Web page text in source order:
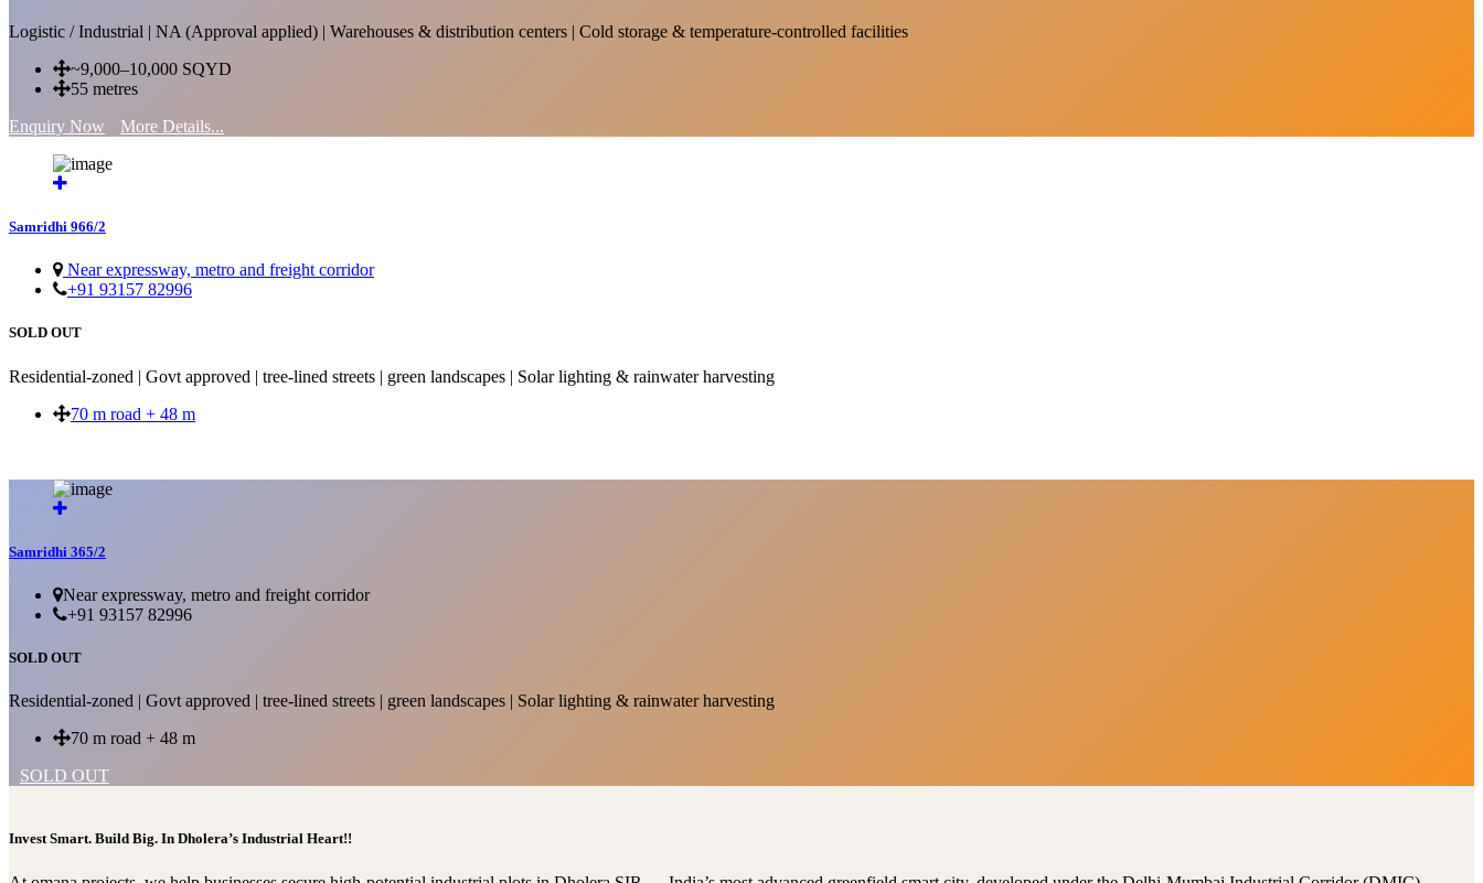
Logistic / Industrial | NA (Approval applied) | Warehouses & distribution centers | Cold storage & temperature-controlled facilities
~9,000–10,000 SQYD
55 metres
Enquiry Now
More Details...
Samridhi 966/2
Near expressway, metro and freight corridor
+91 93157 82996
SOLD OUT
Residential-zoned | Govt approved | tree-lined streets | green landscapes | Solar lighting & rainwater harvesting
70 m road + 48 m
Samridhi 365/2
Near expressway, metro and freight corridor
+91 93157 82996
SOLD OUT
Residential-zoned | Govt approved | tree-lined streets | green landscapes | Solar lighting & rainwater harvesting
70 m road + 48 m
SOLD OUT
Invest Smart. Build Big. In Dholera’s Industrial Heart!!